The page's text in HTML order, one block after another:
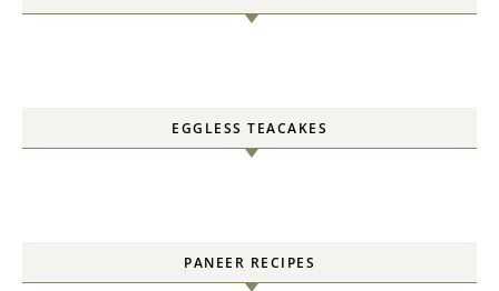
EGGLESS TEACAKES
PANEER RECIPES